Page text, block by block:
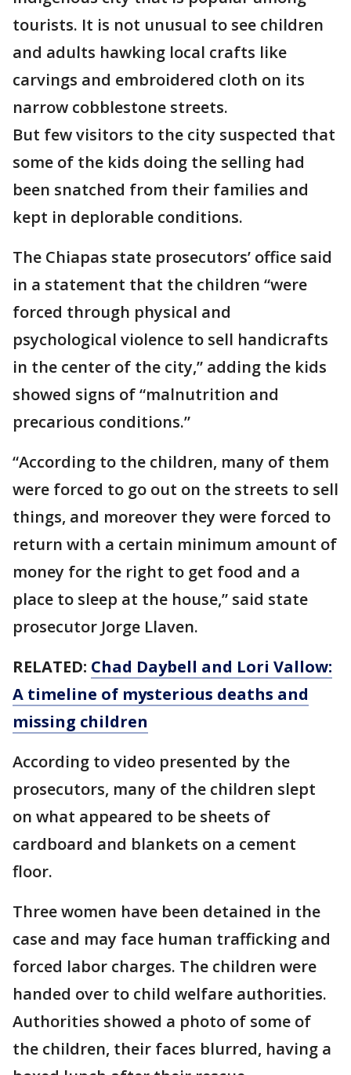
tourists. It is not unusual to see children
and adults hawking local crafts like
carvings and embroidered cloth on its
narrow cobblestone streets.
But few visitors to the city suspected that
some of the kids doing the selling had
been snatched from their families and
kept in deplorable conditions.
The Chiapas state prosecutors’ office said
in a statement that the children “were
forced through physical and
psychological violence to sell handicrafts
in the center of the city,” adding the kids
showed signs of “malnutrition and
precarious conditions.”
“According to the children, many of them
were forced to go out on the streets to sell
things, and moreover they were forced to
return with a certain minimum amount of
money for the right to get food and a
place to sleep at the house,” said state
prosecutor Jorge Llaven.
RELATED: Chad Daybell and Lori Vallow:
A timeline of mysterious deaths and
missing children
According to video presented by the
prosecutors, many of the children slept
on what appeared to be sheets of
cardboard and blankets on a cement
floor.
Three women have been detained in the
case and may face human trafficking and
forced labor charges. The children were
handed over to child welfare authorities.
Authorities showed a photo of some of
the children, their faces blurred, having a